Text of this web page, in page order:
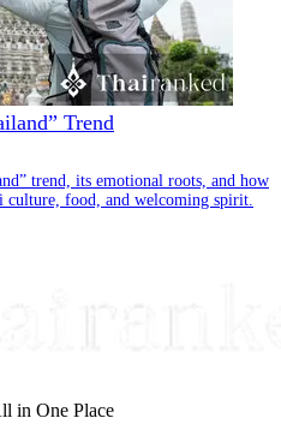
Trend
trend, its emotional roots, and how
culture, food, and welcoming spirit.
in One Place